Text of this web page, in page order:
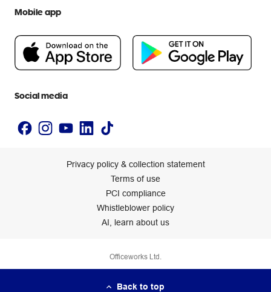
Help centre
People & Planet Positive
Newsroom
Mobile app
Social media
Privacy policy & collection statement
Terms of use
PCI compliance
Whistleblower policy
AI, learn about us
Officeworks Ltd.
Back to top